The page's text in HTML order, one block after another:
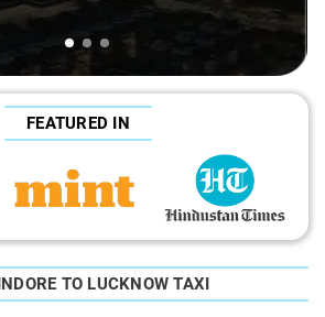
FEATURED IN
TO LUCKNOW TAXI